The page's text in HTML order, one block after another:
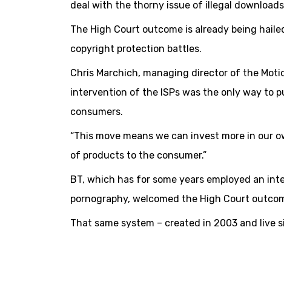
deal with the thorny issue of illegal
The High Court outcome is already being
copyright protection battles.
Chris Marchich, managing director of the
intervention of the ISPs was the only way to
consumers.
“This move means we can invest more in
of products to the consumer.”
BT, which has for some years employed an
pornography, welcomed the High Court
That same system – created in 2003 and live